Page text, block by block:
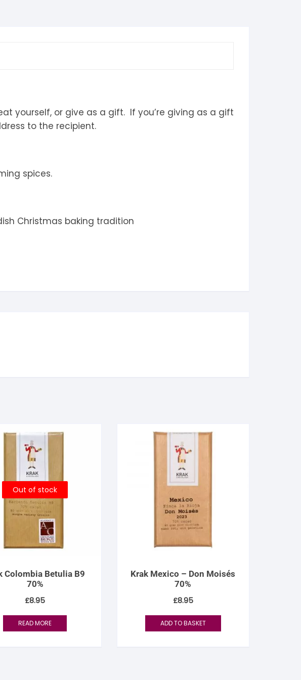
yourself, or give as a gift. If you’re giving as a gift
to the recipient.
spices.
Christmas baking tradition
Out of stock
Colombia Betulia B9
70%
£8.95
READ MORE
Krak Mexico – Don Moisés
70%
£8.95
ADD TO BASKET